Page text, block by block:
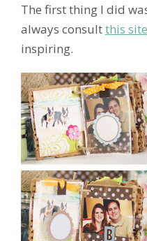
The first thing I did
always consultthis site
inspiring.